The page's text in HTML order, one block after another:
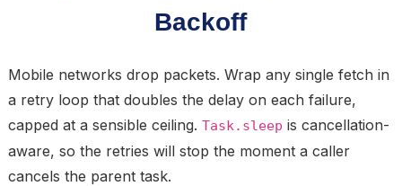
Backoff
Mobile networks drop packets. Wrap any single fetch in
a retry loop that doubles the delay on each failure,
capped at a sensible ceiling. Task.sleep is cancellation-
aware, so the retries will stop the moment a caller
cancels the parent task.